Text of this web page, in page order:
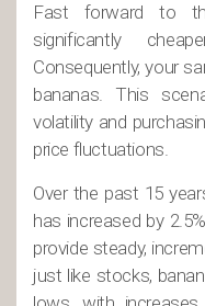
Fast forward to
significantly
Consequently, your
bananas. This
volatility and
price fluctuations.
Over the past 15
has increased by
provide steady,
just like stocks,